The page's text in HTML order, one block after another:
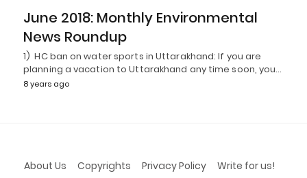
June 2018: Monthly Environmental
News Roundup
1) HC ban on water sports in Uttarakhand: If you are
planning a vacation to Uttarakhand any time soon, you…
8 years ago
About Us Copyrights Privacy Policy
Write for us!